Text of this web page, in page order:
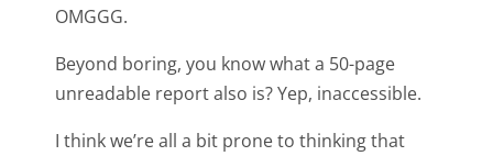
OMGGG.
Beyond boring, you know what a 50-page
unreadable report also is? Yep, inaccessible.
I think we’re all a bit prone to thinking that